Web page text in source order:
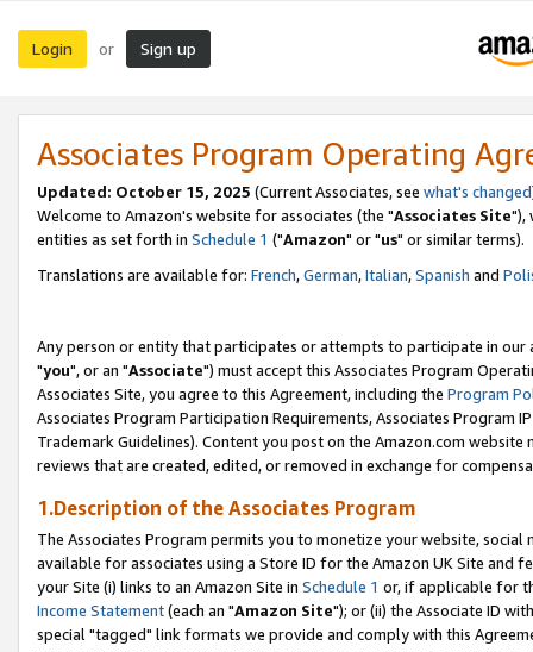
Login or Sign up
Associates Program Operating
Updated: October 15, 2025 (Current Associates, see what's changed
Welcome to Amazon's website for associates (the "Associates Site"),
entities as set forth in Schedule 1 ("Amazon" or "us" or similar terms).
Translations are available for: French,German,Italian,Spanish and
Any person or entity that participates or attempts to participate in our
"you", or an "Associate") must accept this Associates Program
Associates Site, you agree to this Agreement, including the Program
Associates Program Participation Requirements, Associates Program
Trademark Guidelines). Content you post on the Amazon.com
reviews that are created, edited, or removed in exchange for
1.Description of the Associates Program
The Associates Program permits you to monetize your website,
available for associates using a Store ID for the Amazon UK Site and
your Site (i) links to an Amazon Site in Schedule 1 or, if applicable for
Income Statement(each an "Amazon Site"); or (ii) the Associate ID
special "tagged" link formats we provide and comply with this